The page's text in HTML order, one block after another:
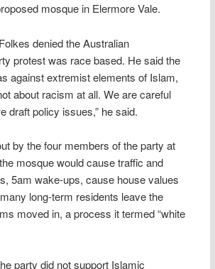
mosque in Elermore Vale.
denied the Australian
protest was race based. He said the
against extremist elements of Islam,
about racism at all. We are careful
draft policy issues,” he said.
by the four members of the party at
mosque would cause traffic and
5am wake-ups, cause house values
long-term residents leave the
moved in, a process it termed “white
party did not support Islamic